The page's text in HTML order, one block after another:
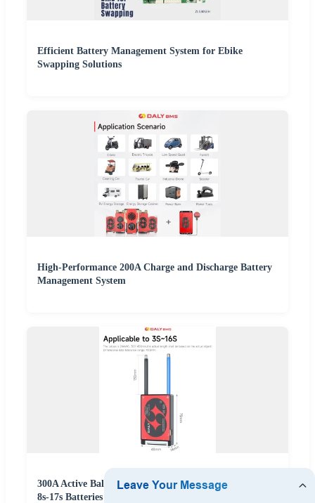
Efficient Battery Management System for Ebike
Swapping Solutions
High-Performance 200A Charge and Discharge Battery
Management System
300A Active Balance Battery Management System for
8s-17s Batteries